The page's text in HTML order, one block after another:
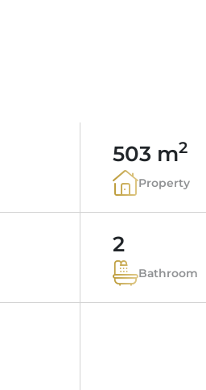
503 m2
Property
2
Bathroom